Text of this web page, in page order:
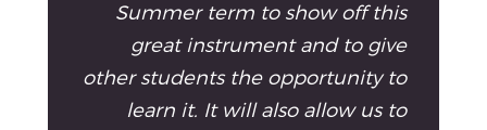
Summer term to show off this
great instrument and to give
other students the opportunity to
learn it. It will also allow us to